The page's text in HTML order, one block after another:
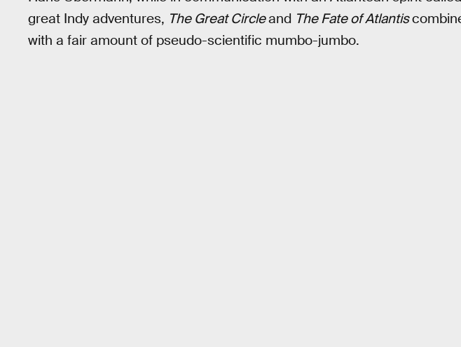
great Indy adventures, The Great Circleand The Fate of Atlantis
with a fair amount of pseudo-scientific mumbo-jumbo.